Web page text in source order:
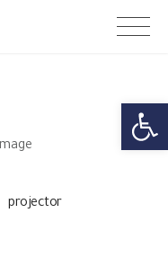
projector
Open